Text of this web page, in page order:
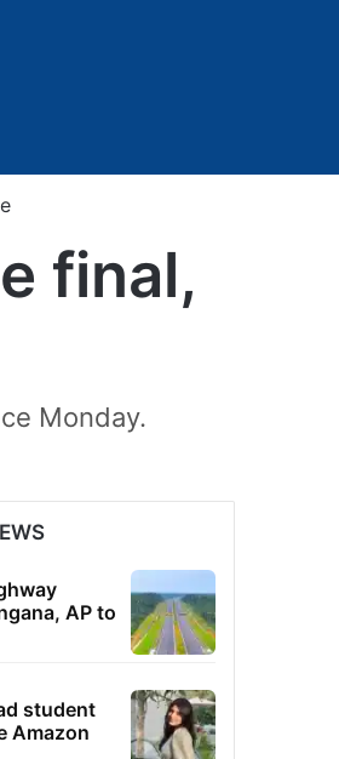
final,
Monday.
AP to
student
Amazon